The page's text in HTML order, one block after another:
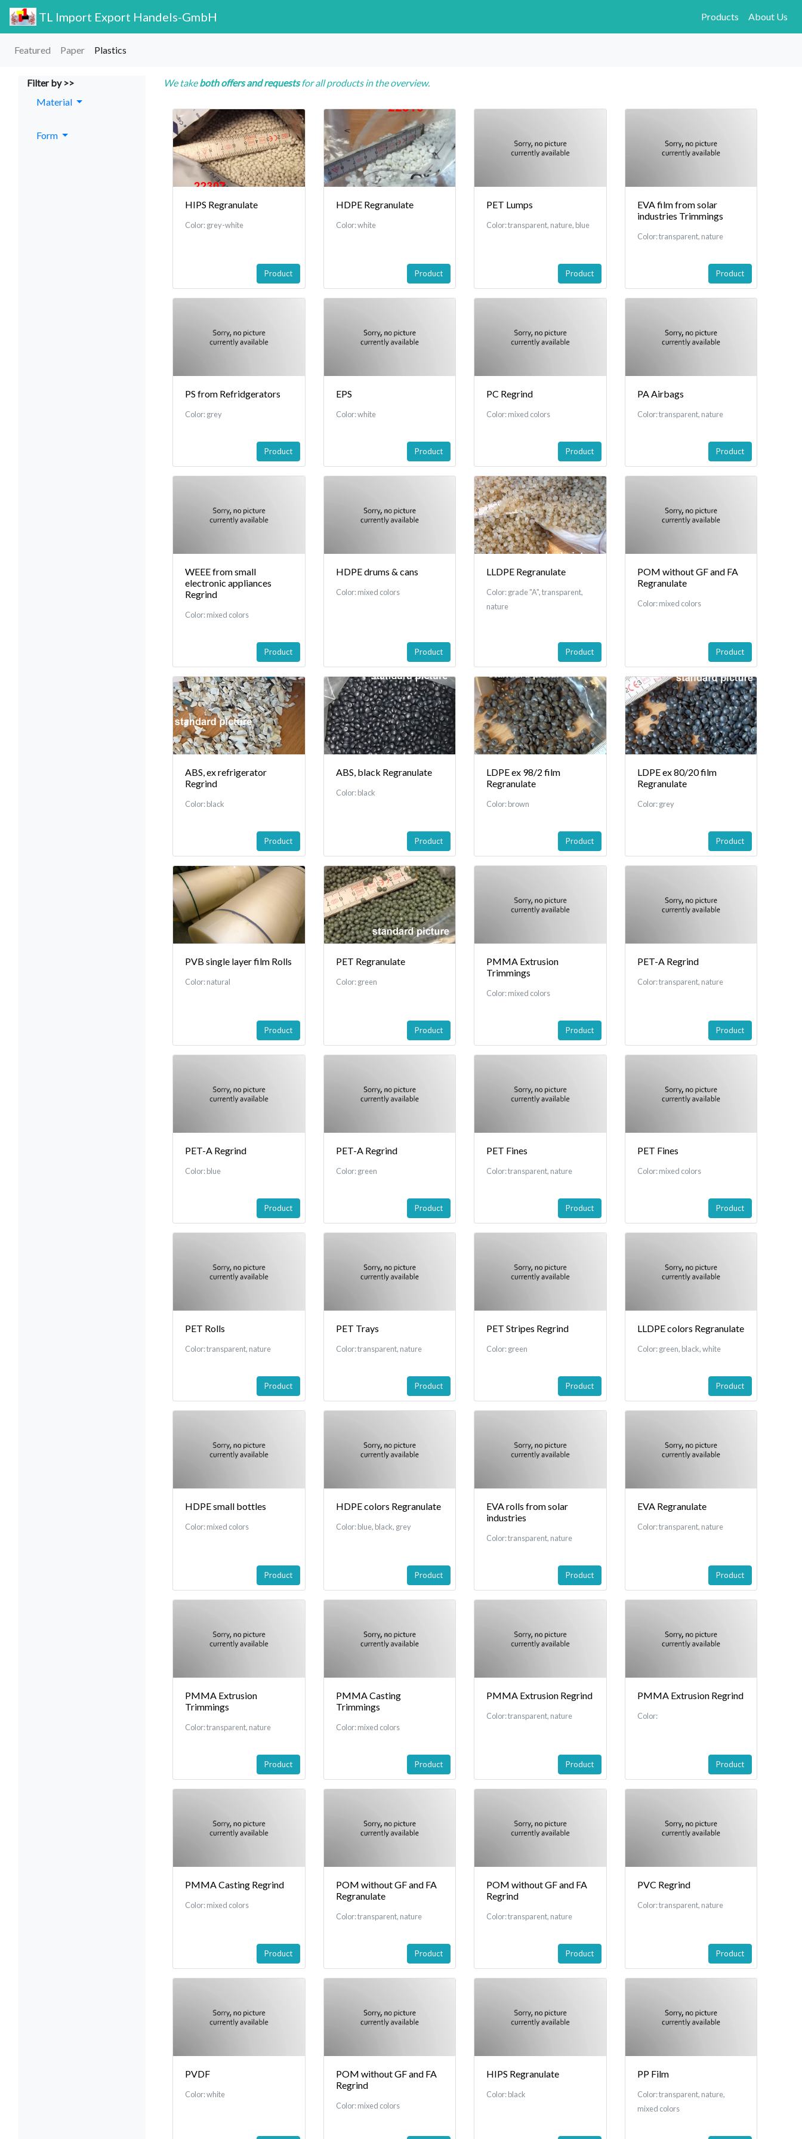
TL Import Export Handels-GmbH Products About Us
Featured Paper Plastics
Filter by >>
Material
Form
We takeboth offers and requestsfor all products in the overview.
HIPS Regranulate
Color: grey-white
Product
HDPE Regranulate
Color: white
Product
PET Lumps
Color: transparent, nature, blue
Product
EVA film from solar
industries Trimmings
Color: transparent, nature
Product
PS from Refridgerators
Color: grey
Product
EPS
Color: white
Product
PC Regrind
Color: mixed colors
Product
PA Airbags
Color: transparent, nature
Product
WEEE from small
electronic appliances
Regrind
Color: mixed colors
Product
HDPE drums & cans
Color: mixed colors
Product
LLDPE Regranulate
Color: grade "A", transparent,
nature
Product
POM without GF and FA
Regranulate
Color: mixed colors
Product
ABS, ex refrigerator
Regrind
Color: black
Product
ABS, black Regranulate
Color: black
Product
LDPE ex 98/2 film
Regranulate
Color: brown
Product
LDPE ex 80/20 film
Regranulate
Color: grey
Product
PVB single layer film Rolls
Color: natural
Product
PET Regranulate
Color: green
Product
PMMA Extrusion
Trimmings
Color: mixed colors
Product
PET-A Regrind
Color: transparent, nature
Product
PET-A Regrind
Color: blue
Product
PET-A Regrind
Color: green
Product
PET Fines
Color: transparent, nature
Product
PET Fines
Color: mixed colors
Product
PET Rolls
Color: transparent, nature
Product
PET Trays
Color: transparent, nature
Product
PET Stripes Regrind
Color: green
Product
LLDPE colors Regranulate
Color: green, black, white
Product
HDPE small bottles
Color: mixed colors
Product
HDPE colors Regranulate
Color: blue, black, grey
Product
EVA rolls from solar
industries
Color: transparent, nature
Product
EVA Regranulate
Color: transparent, nature
Product
PMMA Extrusion
Trimmings
Color: transparent, nature
Product
PMMA Casting
Trimmings
Color: mixed colors
Product
PMMA Extrusion Regrind
Color: transparent, nature
Product
PMMA Extrusion Regrind
Color:
Product
PMMA Casting Regrind
Color: mixed colors
Product
POM without GF and FA
Regranulate
Color: transparent, nature
Product
POM without GF and FA
Regrind
Color: transparent, nature
Product
PVC Regrind
Color: transparent, nature
Product
PVDF
Color: white
POM without GF and FA
Regrind
Color: mixed colors
HIPS Regranulate
Color: black
PP Film
Color: transparent, nature,
mixed colors